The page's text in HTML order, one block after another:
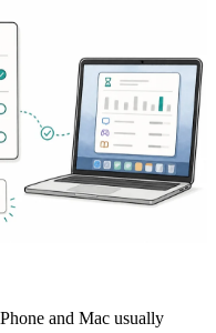
and Mac usually